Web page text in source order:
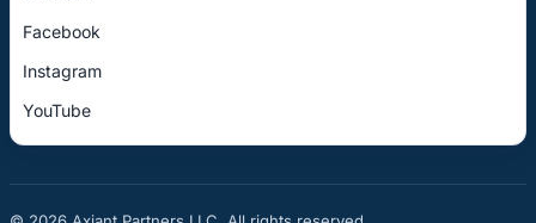
Facebook
Instagram
YouTube